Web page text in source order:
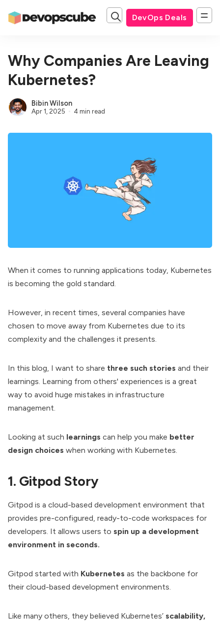
DevOps Deals
Why Companies Are Leaving
Kubernetes?
Bibin Wilson
Apr 1, 2025 4 min read
When it comes to running applications today, Kubernetes
is becoming the gold standard.
However, in recent times, several companies have
chosen to move away from Kubernetes due to its
complexity and the challenges it presents.
In this blog, I want to share three such stories and their
learnings. Learning from others' experiences is a great
way to avoid huge mistakes in infrastructure
management.
Looking at such learnings can help you make better
design choices when working with Kubernetes.
1. Gitpod Story
Gitpod is a cloud-based development environment that
provides pre-configured, ready-to-code workspaces for
developers. It allows users to spin up a development
environment in seconds.
Gitpod started with Kubernetes as the backbone for
their cloud-based development environments.
Like many others, they believed Kubernetes’ scalability,